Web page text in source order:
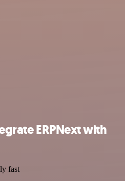
ERPNext with
fast